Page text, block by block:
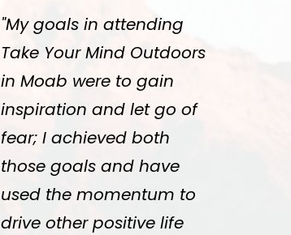
"My goals in attending
Take Your Mind Outdoors
in Moab were to gain
inspiration and let go of
fear; I achieved both
those goals and have
used the momentum to
drive other positive life